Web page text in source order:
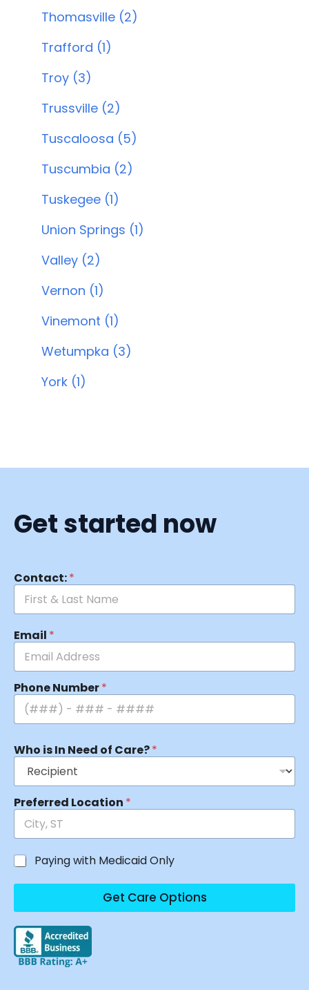
Thomasville (2)
Trafford (1)
Troy (3)
Trussville (2)
Tuscaloosa (5)
Tuscumbia (2)
Tuskegee (1)
Union Springs (1)
Valley (2)
Vernon (1)
Vinemont (1)
Wetumpka (3)
York (1)
Get started now
Contact:*
Email *
Phone Number*
Who is In Need of Care?*
Preferred Location *
Paying with Medicaid Only
Get Care Options